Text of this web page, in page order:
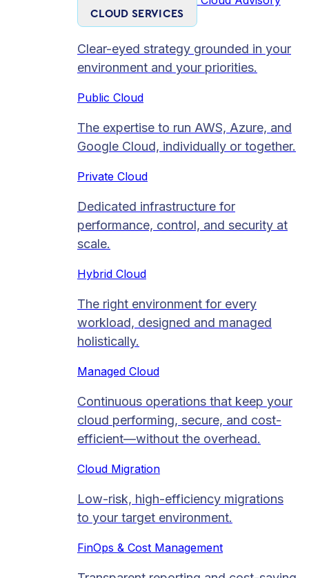
CLOUD SERVICES
Clear-eyed strategy grounded in your
environment and your priorities.
Public Cloud
The expertise to run AWS, Azure, and
Google Cloud, individually or together.
Private Cloud​
Dedicated infrastructure for
performance, control, and security at
scale.
Hybrid Cloud
The right environment for every
workload, designed and managed
holistically.
Managed Cloud​
Continuous operations that keep your
cloud performing, secure, and cost-
efficient—without the overhead.
Cloud Migration​
Low-risk, high-efficiency migrations
to your target environment.
FinOps & Cost Management